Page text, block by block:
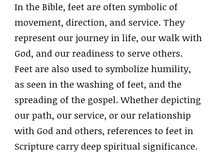
In the Bible, feet are often symbolic of
movement, direction, and service. They
represent our journey in life, our walk with
God, and our readiness to serve others.
Feet are also used to symbolize humility,
as seen in the washing of feet, and the
spreading of the gospel. Whether depicting
our path, our service, or our relationship
with God and others, references to feet in
Scripture carry deep spiritual significance.